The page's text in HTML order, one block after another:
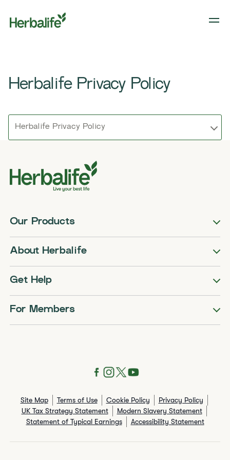
Herbalife Privacy Policy
Herbalife Privacy Policy
Our Products
About Herbalife
Get Help
For Members
Site Map Terms of Use Cookie Policy
Privacy Policy
UK Tax Strategy Statement
Modern Slavery Statement
Statement of Typical Earnings
Accessibility Statement